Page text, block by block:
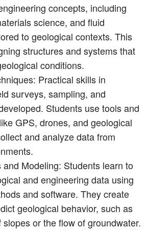
concepts, including
science, and fluid
to geological contexts. This
structures and systems that
conditions.
Practical skills in
surveys, sampling, and
Students use tools and
GPS, drones, and geological
and analyze data from
and Modeling: Students learn to
and engineering data using
and software. They create
geological behavior, such as
or the flow of groundwater.